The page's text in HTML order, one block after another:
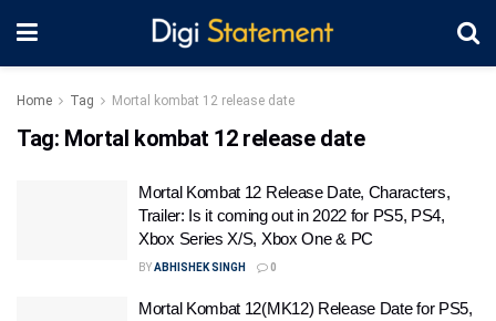
Home Tag Mortal kombat 12 release date
Tag: Mortal kombat 12 release date
Mortal Kombat 12 Release Date, Characters,
Trailer: Is it coming out in 2022 for PS5, PS4,
Xbox Series X/S, Xbox One & PC
BYABHISHEK SINGH 0
Mortal Kombat 12(MK12) Release Date for PS5,